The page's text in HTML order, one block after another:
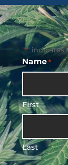
"*" indicates
Name *
First
Last